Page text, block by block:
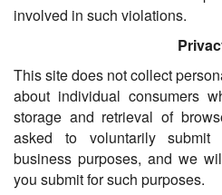
involved in such violations.
This site does not collect
about individual consumers
storage and retrieval of
asked to voluntarily submit
business purposes, and we
you submit for such purposes.